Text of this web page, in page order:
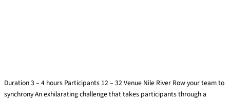
Duration 3 – 4 hours Participants 12 – 32 Venue Nile River Row your team to
synchrony An exhilarating challenge that takes participants through a